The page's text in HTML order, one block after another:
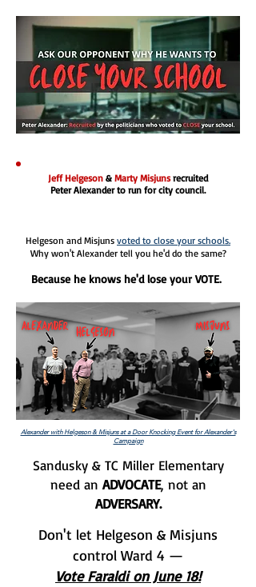
Jeff Helgeson & Marty Misjunsrecruited
Peter Alexander to run for city council.
Helgeson and Misjuns voted to close your schools.
Why won't Alexander tell you he'd do the same?
Because he knows he'd lose your VOTE.
Alexander with Helgeson & Misjuns at a Door Knocking Event for Alexander's
Campaign
Sandusky & TC Miller Elementary
need an ADVOCATE, not an
ADVERSARY.
Don't let Helgeson & Misjuns
control Ward 4 —
Vote Faraldi on June 18!